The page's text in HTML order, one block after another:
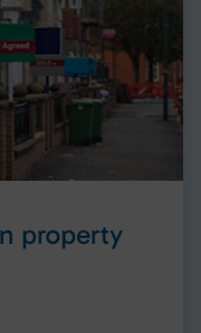
property